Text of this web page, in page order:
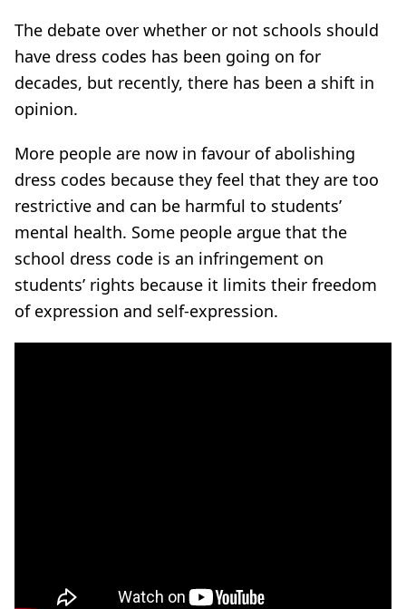
The debate over whether or not schools should
have dress codes has been going on for
decades, but recently, there has been a shift in
opinion.
More people are now in favour of abolishing
dress codes because they feel that they are too
restrictive and can be harmful to students’
mental health. Some people argue that the
school dress code is an infringement on
students’ rights because it limits their freedom
of expression and self-expression.